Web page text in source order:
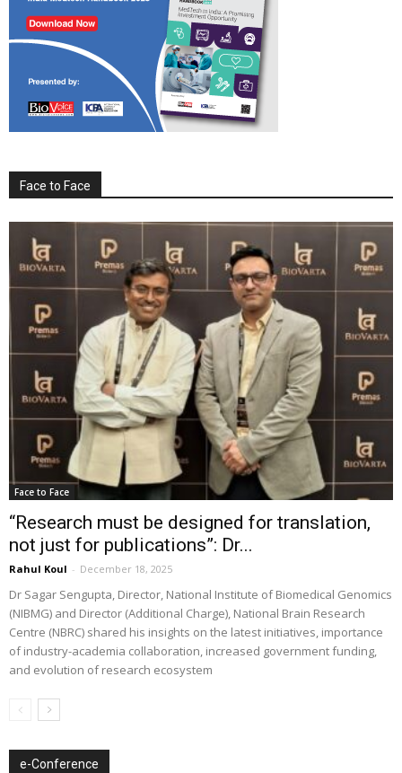
Face to Face
Face to Face
“Research must be designed for translation,
not just for publications”: Dr...
Rahul Koul - December 18, 2025
Dr Sagar Sengupta, Director, National Institute of Biomedical Genomics
(NIBMG) and Director (Additional Charge), National Brain Research
Centre (NBRC) shared his insights on the latest initiatives, importance
of industry-academia collaboration, increased government funding,
and evolution of research ecosystem
e-Conference